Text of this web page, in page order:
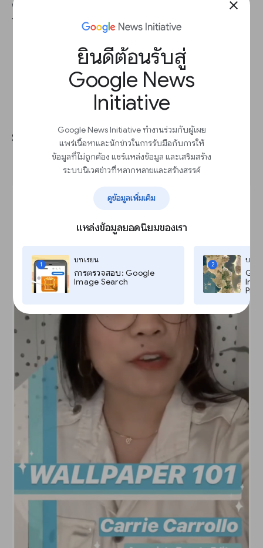
close
ยินดีต้อนรับสู่
Google News
Initiative
Google News Initiative ทำงานร่วมกับผู้เผย
แพร่เนื้อหาและนักข่าวในการรับมือกับการให้
ข้อมูลที่ไม่ถูกต้อง แชร์แหล่งข้อมูล และเสริมสร้าง
ระบบนิเวศข่าวที่หลากหลายและสร้างสรรค์
ดูข้อมูลเพิ่มเติม
แหล่งข้อมูลยอดนิยมของเรา
1
บทเรียน
การตรวจสอบ: Google
Image Search
2
บทเ
Pro,
without having to create bespoke graphics from
the jump.
Importing vertical video from
social for seamless cross-
publishing